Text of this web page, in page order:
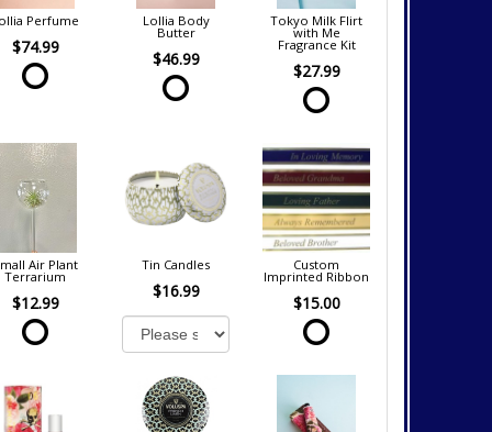
Perfume
$74.99
Lollia Body
Butter
$46.99
Tokyo Milk Flirt
with Me
Fragrance Kit
$27.99
Air Plant
Terrarium
$12.99
Tin Candles
$16.99
Custom
Imprinted Ribbon
$15.00